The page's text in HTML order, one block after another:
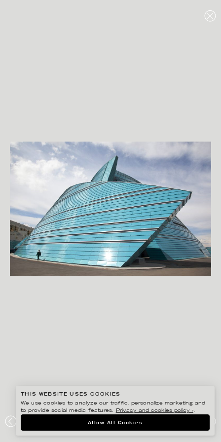
ASTANA, KAZAKHSTAN
THIS WEBSITE USES COOKIES
We use cookies to analyze our traffic, personalize marketing and
to provide social media features.
Privacy and cookies policy ›.
Allow All Cookies